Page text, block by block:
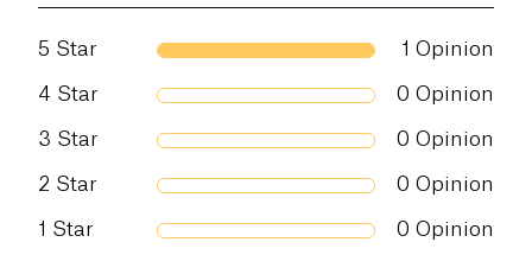
Salt (g) 0.5 g
5 Star 1 Opinion
4 Star 0 Opinion
3 Star 0 Opinion
2 Star 0 Opinion
1 Star 0 Opinion